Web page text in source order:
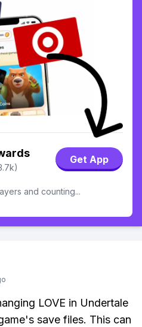
Get App
and counting...
LOVE in Undertale
save files. This can